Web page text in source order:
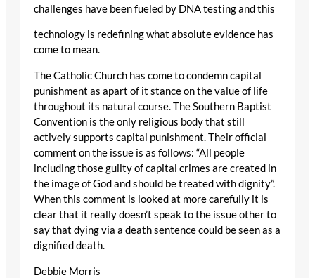
challenges have been fueled by DNA testing and this
technology is redefining what absolute evidence has
come to mean.
The Catholic Church has come to condemn capital
punishment as apart of it stance on the value of life
throughout its natural course. The Southern Baptist
Convention is the only religious body that still
actively supports capital punishment. Their official
comment on the issue is as follows: “All people
including those guilty of capital crimes are created in
the image of God and should be treated with dignity”.
When this comment is looked at more carefully it is
clear that it really doesn’t speak to the issue other to
say that dying via a death sentence could be seen as a
dignified death.
Debbie Morris